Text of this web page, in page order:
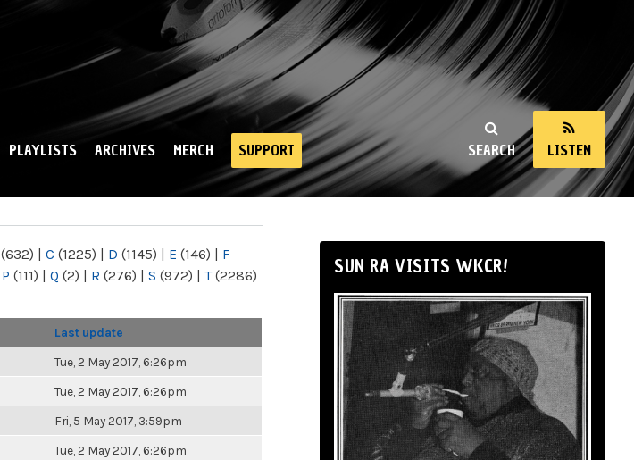
SEARCH LISTEN
PLAYLISTS ARCHIVES MERCH SUPPORT
(632) | C (1225) | D (1145) | E (146) | F
P (111) | Q (2) | R (276) | S (972) | T(2286)
Last update
Tue, 2 May 2017, 6:26pm
Tue, 2 May 2017, 6:26pm
Fri, 5 May 2017, 3:59pm
Tue, 2 May 2017, 6:26pm
SUN RA VISITS WKCR!